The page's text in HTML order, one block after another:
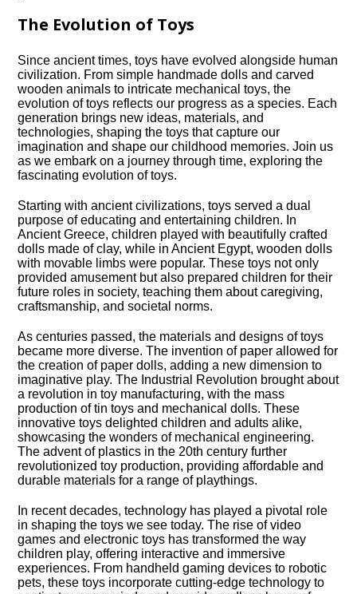
The Evolution of Toys
Since ancient times, toys have evolved alongside human
civilization.​ From simple handmade dolls and carved
wooden animals to intricate mechanical toys, the
evolution of toys reflects our progress as a species.​ Each
generation brings new ideas, materials, and
technologies, shaping the toys that capture our
imagination and shape our childhood memories.​ Join us
as we embark on a journey through time, exploring the
fascinating evolution of toys.​
Starting with ancient civilizations, toys served a dual
purpose of educating and entertaining children.​ In
Ancient Greece, children played with beautifully crafted
dolls made of clay, while in Ancient Egypt, wooden dolls
with movable limbs were popular.​ These toys not only
provided amusement but also prepared children for their
future roles in society, teaching them about caregiving,
craftsmanship, and societal norms.​
As centuries passed, the materials and designs of toys
became more diverse.​ The invention of paper allowed for
the creation of paper dolls, adding a new dimension to
imaginative play.​ The Industrial Revolution brought about
a revolution in toy manufacturing, with the mass
production of tin toys and mechanical dolls.​ These
innovative toys delighted children and adults alike,
showcasing the wonders of mechanical engineering.​
The advent of plastics in the 20th century further
revolutionized toy production, providing affordable and
durable materials for a range of playthings.​
In recent decades, technology has played a pivotal role
in shaping the toys we see today.​ The rise of video
games and electronic toys has transformed the way
children play, offering interactive and immersive
experiences.​ From handheld gaming devices to robotic
pets, these toys incorporate cutting-edge technology to